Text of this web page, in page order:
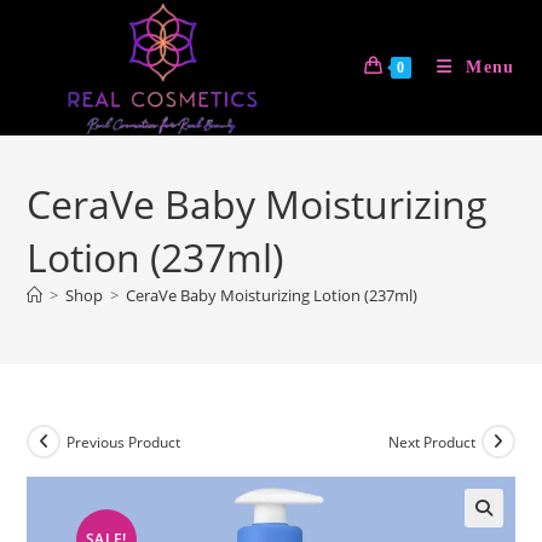
0 Menu
CeraVe Baby Moisturizing
Lotion (237ml)
> Shop > CeraVe Baby Moisturizing Lotion (237ml)
Previous Product Next Product